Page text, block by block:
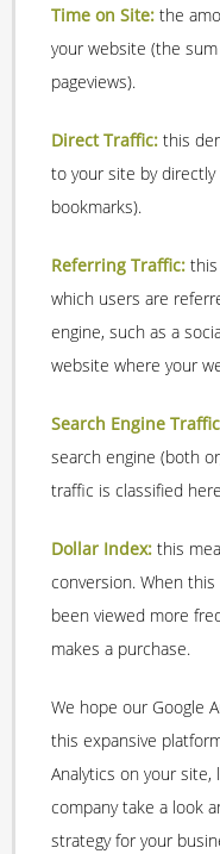
Time on Site: the
your website (the
pageviews).
Direct Traffic: this
to your site by directly
bookmarks).
Referring Traffic:
which users are
engine, such as a
website where your
Search Engine
search engine (both
traffic is classified
Dollar Index: this
conversion. When
been viewed more
makes a purchase.
We hope our Google
this expansive
Analytics on your
company take a look
strategy for your